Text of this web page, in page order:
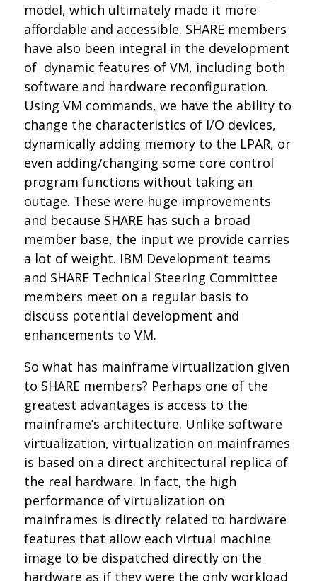
model, which ultimately made it more
affordable and accessible. SHARE members
have also been integral in the development
of dynamic features of VM, including both
software and hardware reconfiguration.
Using VM commands, we have the ability to
change the characteristics of I/O devices,
dynamically adding memory to the LPAR, or
even adding/changing some core control
program functions without taking an
outage. These were huge improvements
and because SHARE has such a broad
member base, the input we provide carries
a lot of weight. IBM Development teams
and SHARE Technical Steering Committee
members meet on a regular basis to
discuss potential development and
enhancements to VM.
So what has mainframe virtualization given
to SHARE members? Perhaps one of the
greatest advantages is access to the
mainframe’s architecture. Unlike software
virtualization, virtualization on mainframes
is based on a direct architectural replica of
the real hardware. In fact, the high
performance of virtualization on
mainframes is directly related to hardware
features that allow each virtual machine
image to be dispatched directly on the
hardware as if they were the only workload